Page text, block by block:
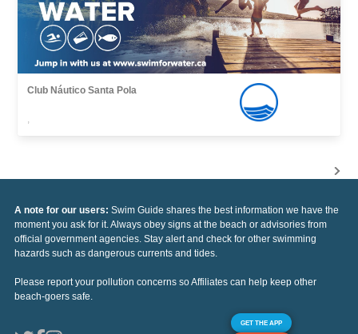
Club Náutico Santa Pola
,
A note for our users: Swim Guide shares the best information we have the
moment you ask for it. Always obey signs at the beach or advisories from
official government agencies. Stay alert and check for other swimming
hazards such as dangerous currents and tides.
Please report your pollution concerns so Affiliates can help keep other
beach-goers safe.
GET THE APP